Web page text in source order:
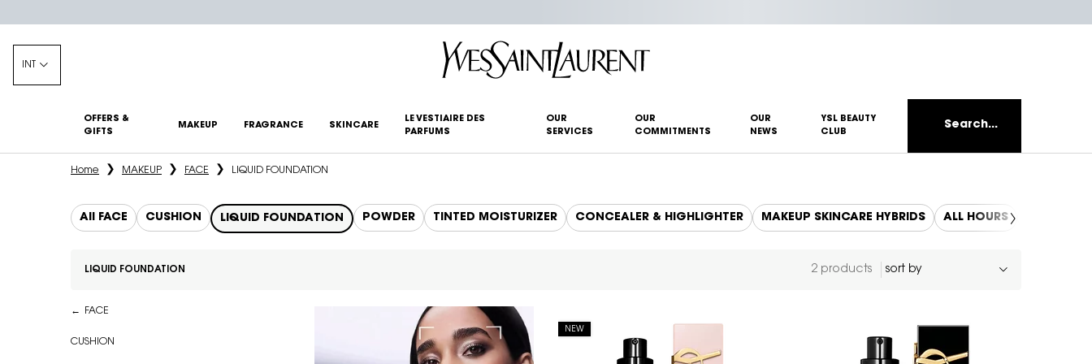
INT
OFFERS &
GIFTS
MAKEUP FRAGRANCE SKINCARE
LE VESTIAIRE DES
PARFUMS
OUR
SERVICES
OUR
COMMITMENTS
OUR
NEWS
YSL BEAUTY
CLUB
Search...
Home
MAKEUP FACE LIQUID FOUNDATION
All FACE CUSHION LIQUID FOUNDATION POWDER TINTED MOISTURIZER CONCEALER & HIGHLIGHTER MAKEUP SKINCARE HYBRIDS ALL HOURS
LIQUID FOUNDATION 2 products
FACE
CUSHION
NEW